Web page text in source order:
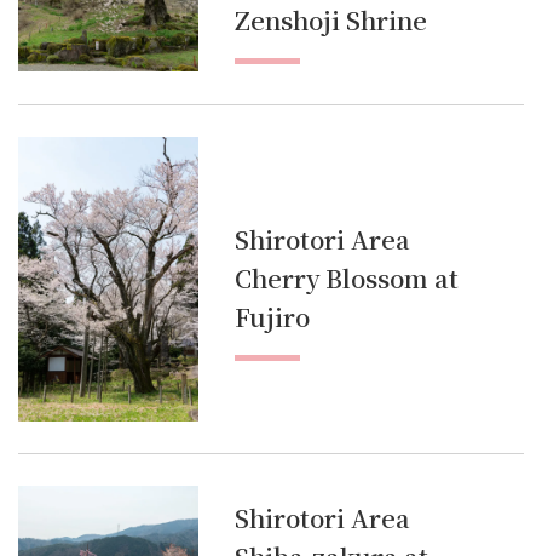
Zenshoji Shrine
Shirotori Area
Cherry Blossom at
Fujiro
Shirotori Area